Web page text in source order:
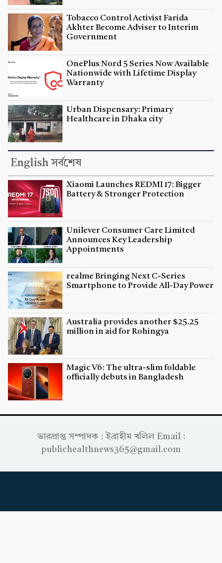
Tobacco Control Activist Farida
Akhter Become Adviser to Interim
Government
OnePlus Nord 5 Series Now Available
Nationwide with Lifetime Display
Warranty
Urban Dispensary: Primary
Healthcare in Dhaka city
English সর্বশেষ
Xiaomi Launches REDMI 17: Bigger
Battery & Stronger Protection
Unilever Consumer Care Limited
Announces Key Leadership
Appointments
realme Bringing Next C-Series
Smartphone to Provide All-Day Power
Australia provides another $25.25
million in aid for Rohingya
Magic V6: The ultra-slim foldable
officially debuts in Bangladesh
ভারপ্রাপ্ত সম্পাদক : ইব্রাহীম খলিল Email :
publichealthnews365@gmail.com